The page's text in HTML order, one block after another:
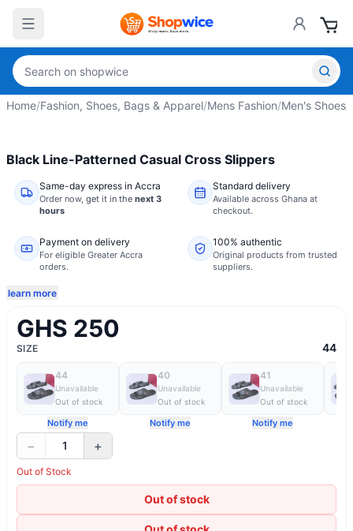
Home/Fashion, Shoes, Bags & Apparel/Mens Fashion/Men's Shoes
Black Line-Patterned Casual Cross Slippers
Same-day express in Accra
Order now, get it in the next 3
hours
Standard delivery
Available across Ghana at
checkout.
Payment on delivery
For eligible Greater Accra
orders.
100% authentic
Original products from trusted
suppliers.
learn more
GHS 250
SIZE 44
44
Unavailable
Out of stock
Notify me
40
Unavailable
Out of stock
Notify me
41
Unavailable
Out of stock
Notify me
− 1 +
Out of Stock
Out of stock